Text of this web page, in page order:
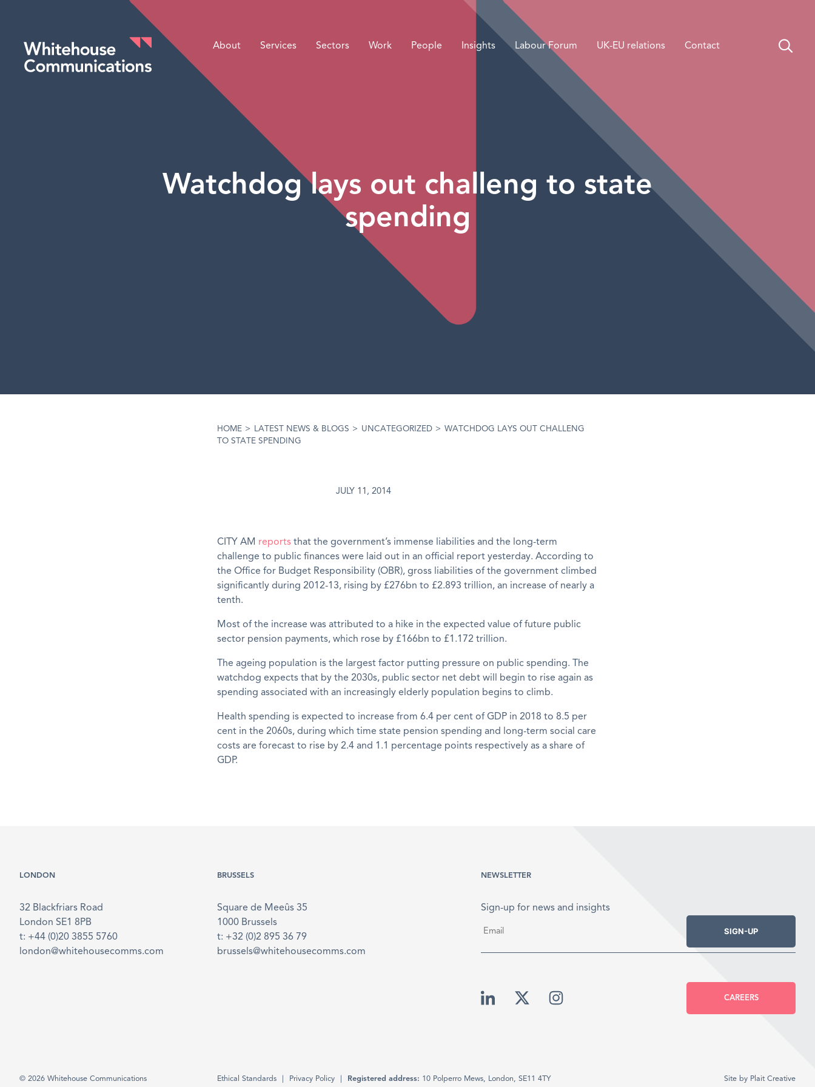
Whitehouse Communications
About Services Sectors Work People Insights Labour Forum UK-EU relations Contact
Watchdog lays out challeng to state
spending
HOME > LATEST NEWS & BLOGS > UNCATEGORIZED > WATCHDOG LAYS OUT CHALLENG
TO STATE SPENDING
JULY 11, 2014
CITY AM reports that the government’s immense liabilities and the long-term
challenge to public finances were laid out in an official report yesterday. According to
the Office for Budget Responsibility (OBR), gross liabilities of the government climbed
significantly during 2012-13, rising by £276bn to £2.893 trillion, an increase of nearly a
tenth.
Most of the increase was attributed to a hike in the expected value of future public
sector pension payments, which rose by £166bn to £1.172 trillion.
The ageing population is the largest factor putting pressure on public spending. The
watchdog expects that by the 2030s, public sector net debt will begin to rise again as
spending associated with an increasingly elderly population begins to climb.
Health spending is expected to in­crease from 6.4 per cent of GDP in 2018 to 8.5 per
cent in the 2060s, during which time state pension spend­ing and long-term social care
costs are forecast to rise by 2.4 and 1.1 percentage points respectively as a share of
GDP.
LONDON
32 Blackfriars Road
London SE1 8PB
t: +44 (0)20 3855 5760
london@whitehousecomms.com
BRUSSELS
Square de Meeûs 35
1000 Brussels
t: +32 (0)2 895 36 79
brussels@whitehousecomms.com
NEWSLETTER
Sign-up for news and insights
SIGN-UP
CAREERS
© 2026 Whitehouse Communications Ethical Standards Privacy Policy Registered address: 10 Polperro Mews, London, SE11 4TY Site by Plait Creative